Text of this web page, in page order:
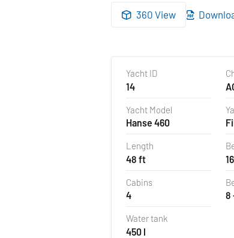
360 View
Yacht ID
14
Yacht Model
Hanse 460
Length
48 ft
Cabins
4 8
Water tank
450 l